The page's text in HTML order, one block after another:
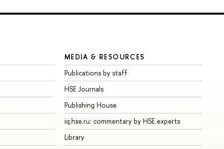
MEDIA & RESOURCES
Publications by staff
HSE Journals
Publishing House
iq.hse.ru: commentary by HSE experts
Library